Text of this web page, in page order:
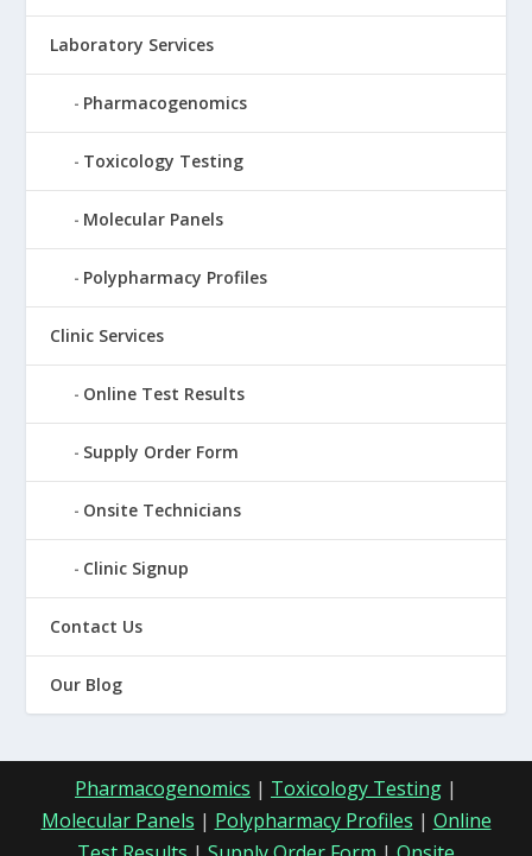
Laboratory Services
Pharmacogenomics
Toxicology Testing
Molecular Panels
Polypharmacy Profiles
Clinic Services
Online Test Results
Supply Order Form
Onsite Technicians
Clinic Signup
Contact Us
Our Blog
Pharmacogenomics | Toxicology Testing |
Molecular Panels | Polypharmacy Profiles | Online